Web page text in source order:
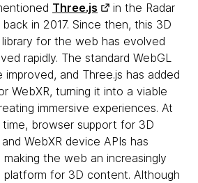
Three.js
in the Radar
in 2017. Since then, this 3D
library for the web has evolved
rapidly. The standard WebGL
improved, and Three.js has added
WebXR, turning it into a viable
immersive experiences. At
browser support for 3D
WebXR device APIs has
making the web an increasingly
for 3D content. Although